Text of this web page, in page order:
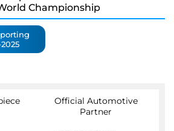
Championship
Official Automotive
Partner